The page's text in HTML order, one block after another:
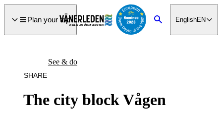
Plan your trip SearchEnglishEN
The city block Vågen
See & do
SHARE